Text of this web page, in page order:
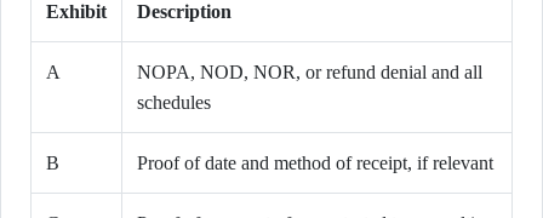
Exhibit Description
A
NOPA, NOD, NOR, or refund denial and all
schedules
B Proof of date and method of receipt, if relevant